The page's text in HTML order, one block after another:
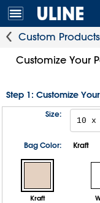
Custom Products
Customize Your
Step 1: Customize
Size:
Bag Color: Kraft
Kraft